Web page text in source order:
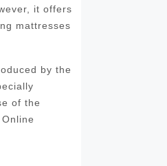
it offers
mattresses
by the
of the